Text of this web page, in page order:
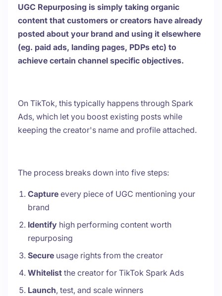
UGC Repurposing is simply taking organic
content that customers or creators have already
posted about your brand and using it elsewhere
(eg. paid ads, landing pages, PDPs etc) to
achieve certain channel specific objectives.
On TikTok, this typically happens through Spark
Ads, which let you boost existing posts while
keeping the creator's name and profile attached.
The process breaks down into five steps:
Capture every piece of UGC mentioning your
brand
Identify high performing content worth
repurposing
Secure usage rights from the creator
Whitelist the creator for TikTok Spark Ads
Launch, test, and scale winners